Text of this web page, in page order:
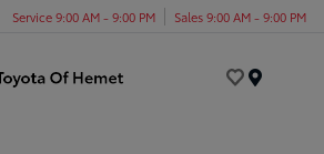
Service 9:00 AM - 9:00 PM Sales 9:00 AM - 9:00 PM